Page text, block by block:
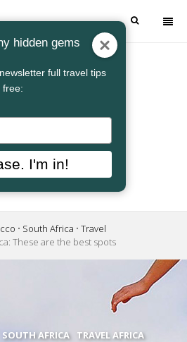
• South Africa • Travel
These are the best spots
SOUTH AFRICA TRAVEL AFRICA
hidden gems
full travel tips
free:
I'm in!